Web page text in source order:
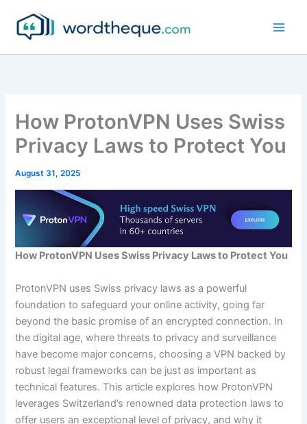
content
How ProtonVPN Uses Swiss
Privacy Laws to Protect You
August 31, 2025
How ProtonVPN Uses Swiss Privacy Laws to Protect You
ProtonVPN uses Swiss privacy laws as a powerful
foundation to safeguard your online activity, going far
beyond the basic promise of an encrypted connection. In
the digital age, where threats to privacy and surveillance
have become major concerns, choosing a VPN backed by
robust legal frameworks can be just as important as
technical features. This article explores how ProtonVPN
leverages Switzerland’s renowned data protection laws to
offer users an exceptional level of privacy, and why it